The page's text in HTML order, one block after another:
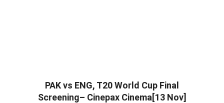
PAK vs ENG, T20 World Cup Final
Screening– Cinepax Cinema[13 Nov]